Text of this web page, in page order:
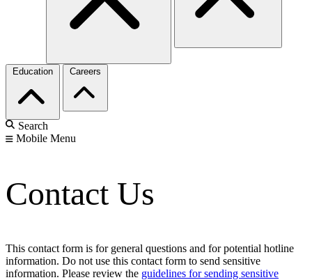
Education Careers
Search
Mobile Menu
Contact Us
This contact form is for general questions and for potential hotline
information. Do not use this contact form to send sensitive
information. Please review the guidelines for sending sensitive